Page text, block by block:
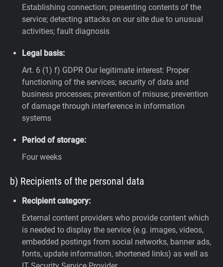
Establishing connection; presenting contents of the
service; detecting attacks on our site due to unusual
activities; fault diagnosis
Legal basis:
Art. 6 (1) f) GDPR Our legitimate interest: Proper
functioning of the services; security of data and
business processes; prevention of misuse; prevention
of damage through interference in information
systems
Period of storage:
Four weeks
b) Recipients of the personal data
Recipient category:
External content providers who provide content which
is needed to display the service (e.g. images, videos,
embedded postings from social networks, banner ads,
fonts, update information, shortened links) as well as